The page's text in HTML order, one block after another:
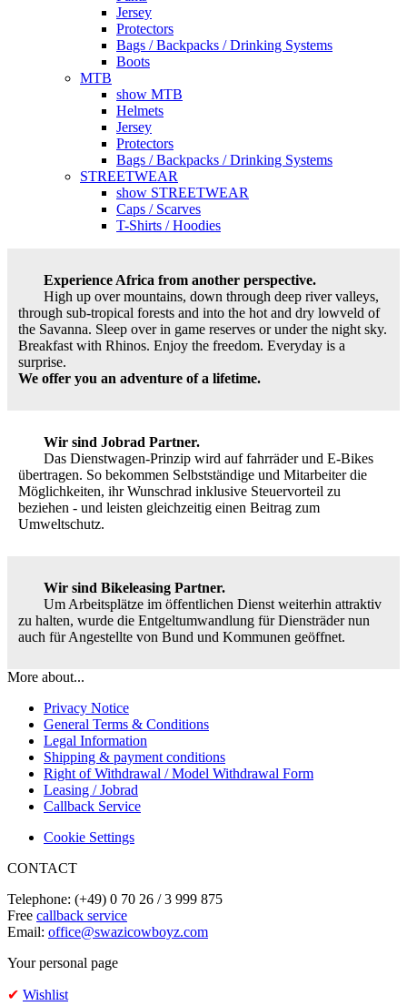
Jersey
Protectors
Bags / Backpacks / Drinking Systems
Boots
MTB
show MTB
Helmets
Jersey
Protectors
Bags / Backpacks / Drinking Systems
STREETWEAR
show STREETWEAR
Caps / Scarves
T-Shirts / Hoodies
Experience Africa from another perspective.
High up over mountains, down through deep river valleys,
through sub-tropical forests and into the hot and dry lowveld of
the Savanna. Sleep over in game reserves or under the night sky.
Breakfast with Rhinos. Enjoy the freedom. Everyday is a
surprise.
We offer you an adventure of a lifetime.
Wir sind Jobrad Partner.
Das Dienstwagen-Prinzip wird auf fahrräder und E-Bikes
übertragen. So bekommen Selbstständige und Mitarbeiter die
Möglichkeiten, ihr Wunschrad inklusive Steuervorteil zu
beziehen - und leisten gleichzeitig einen Beitrag zum
Umweltschutz.
Wir sind Bikeleasing Partner.
Um Arbeitsplätze im öffentlichen Dienst weiterhin attraktiv
zu halten, wurde die Entgeltumwandlung für Diensträder nun
auch für Angestellte von Bund und Kommunen geöffnet.
More about...
Privacy Notice
General Terms & Conditions
Legal Information
Shipping & payment conditions
Right of Withdrawal / Model Withdrawal Form
Leasing / Jobrad
Callback Service
Cookie Settings
CONTACT
Telephone: (+49) 0 70 26 / 3 999 875
Free callback service
Email: office@swazicowboyz.com
Your personal page
✔ Wishlist